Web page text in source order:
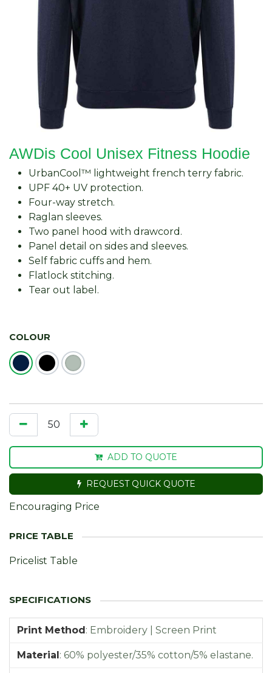
AWDis Cool Unisex Fitness Hoodie
UrbanCool™ lightweight french terry fabric.
UPF 40+ UV protection.
Four-way stretch.
Raglan sleeves.
Two panel hood with drawcord.
Panel detail on sides and sleeves.
Self fabric cuffs and hem.
Flatlock stitching.
Tear out label.
COLOUR
ADD TO QUOTE
REQUEST QUICK QUOTE
Encouraging Price
Pricelist Table
Print Method: Embroidery | Screen Print
Material: 60% polyester/35% cotton/5% elastane.